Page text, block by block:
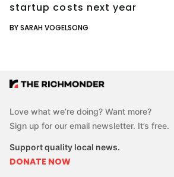
startup costs next year
BY SARAH VOGELSONG
Love what we’re doing? Want more?
Sign up for our email newsletter. It’s free.
Support quality local news.
DONATE NOW